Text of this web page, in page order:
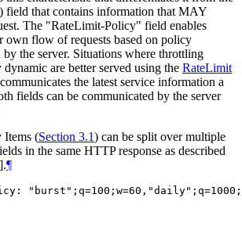
) field that contains information that MAY
The "RateLimit-Policy" field enables
own flow of requests based on policy
the server. Situations where throttling
are better served using the RateLimit
the latest service information a
fields can be communicated by the server
Items (Section 3.1) can be split over multiple
in the same HTTP response as described
].¶